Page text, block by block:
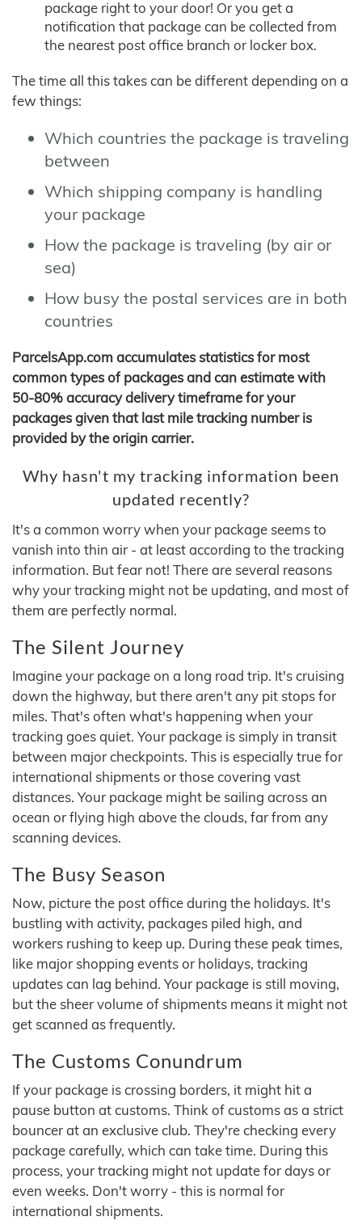
package right to your door! Or you get a
notification that package can be collected from
the nearest post office branch or locker box.
The time all this takes can be different depending on a
few things:
Which countries the package is traveling
between
Which shipping company is handling
your package
How the package is traveling (by air or
sea)
How busy the postal services are in both
countries
ParcelsApp.com accumulates statistics for most
common types of packages and can estimate with
50-80% accuracy delivery timeframe for your
packages given that last mile tracking number is
provided by the origin carrier.
Why hasn't my tracking information been
updated recently?
It's a common worry when your package seems to
vanish into thin air - at least according to the tracking
information. But fear not! There are several reasons
why your tracking might not be updating, and most of
them are perfectly normal.
The Silent Journey
Imagine your package on a long road trip. It's cruising
down the highway, but there aren't any pit stops for
miles. That's often what's happening when your
tracking goes quiet. Your package is simply in transit
between major checkpoints. This is especially true for
international shipments or those covering vast
distances. Your package might be sailing across an
ocean or flying high above the clouds, far from any
scanning devices.
The Busy Season
Now, picture the post office during the holidays. It's
bustling with activity, packages piled high, and
workers rushing to keep up. During these peak times,
like major shopping events or holidays, tracking
updates can lag behind. Your package is still moving,
but the sheer volume of shipments means it might not
get scanned as frequently.
The Customs Conundrum
If your package is crossing borders, it might hit a
pause button at customs. Think of customs as a strict
bouncer at an exclusive club. They're checking every
package carefully, which can take time. During this
process, your tracking might not update for days or
even weeks. Don't worry - this is normal for
international shipments.